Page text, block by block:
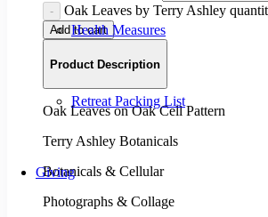
Health Measures
Retreat Packing List
Giving
Oak Leaves by Terry Ashley
Add to cart
Product Description
Oak Leaves on Oak Cell Pattern
Terry Ashley Botanicals
Botanicals & Cellular
Photographs & Collage